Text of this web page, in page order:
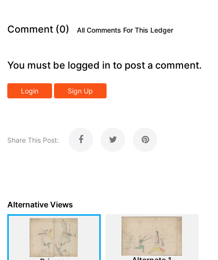
Comment (0) All Comments For This Ledger
You must be logged in to post a comment.
Login Sign Up
Share This Post:
Alternative Views